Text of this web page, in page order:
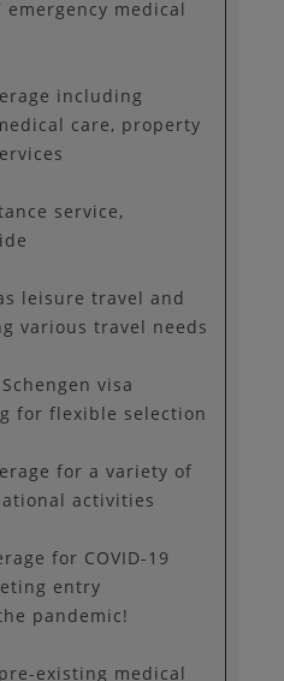
medical
including
care, property
service,
leisure travel and
various travel needs
visa
for flexible selection
for a variety of
activities
for COVID-19
entry
pandemic!
existing medical